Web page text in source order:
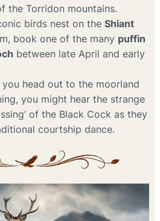
the Torridon mountains.
birds nest on the Shiant
book one of the many puffin
between late April and early
you head out to the moorland
you might hear the strange
of the Black Cock as they
courtship dance.